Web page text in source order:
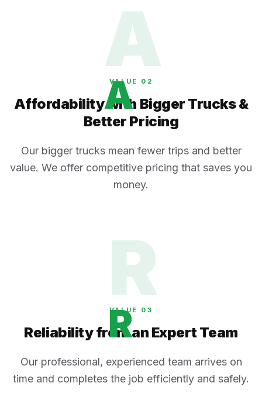
A
A
VALUE 0 2
Affordability with Bigger Trucks &
Better Pricing
Our bigger trucks mean fewer trips and better
value. We offer competitive pricing that saves you
money.
R
R
VALUE 0 3
Reliability from an Expert Team
Our professional, experienced team arrives on
time and completes the job efficiently and safely.